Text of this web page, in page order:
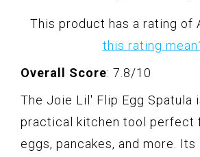
This product has a rating of
this rating
Overall Score: 7.8/10
The Joie Lil' Flip Egg Spatula
practical kitchen tool perfect
eggs, pancakes, and more.